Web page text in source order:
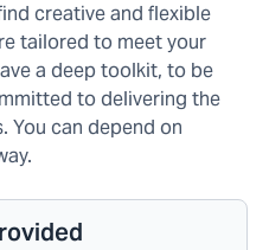
creative and flexible
tailored to meet your
a deep toolkit, to be
to delivering the
You can depend on